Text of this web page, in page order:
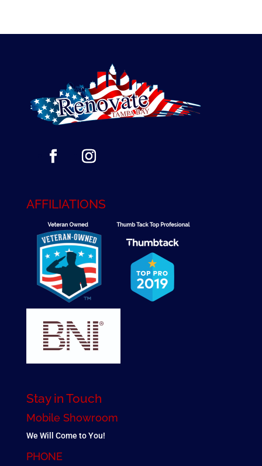
AFFILIATIONS
Stay in Touch
Mobile Showroom
We Will Come to You!
PHONE